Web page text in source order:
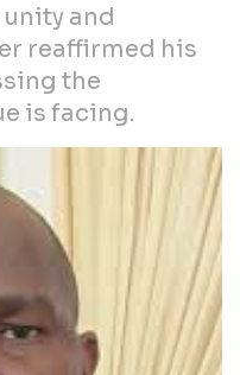
and
reaffirmed his
the
is facing.